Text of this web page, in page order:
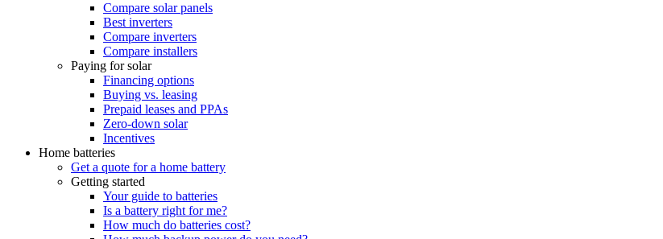
Compare solar panels
Best inverters
Compare inverters
Compare installers
Paying for solar
Financing options
Buying vs. leasing
Prepaid leases and PPAs
Zero-down solar
Incentives
Home batteries
Get a quote for a home battery
Getting started
Your guide to batteries
Is a battery right for me?
How much do batteries cost?